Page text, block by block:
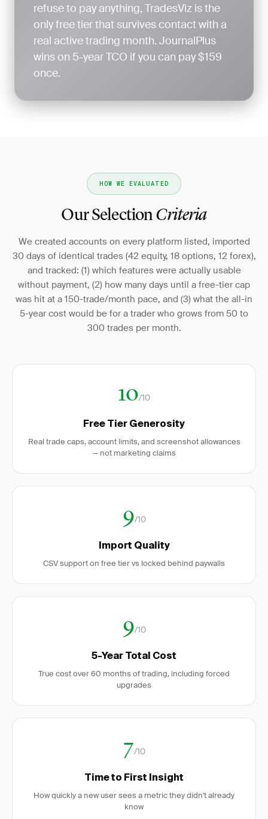
refuse to pay anything, TradesViz is the
only free tier that survives contact with a
real active trading month. JournalPlus
wins on 5-year TCO if you can pay $159
once.
HOW WE EVALUATED
Our SelectionCriteria
We created accounts on every platform listed, imported
30 days of identical trades (42 equity, 18 options, 12 forex),
and tracked: (1) which features were actually usable
without payment, (2) how many days until a free-tier cap
was hit at a 150-trade/month pace, and (3) what the all-in
5-year cost would be for a trader who grows from 50 to
300 trades per month.
10/10
Free Tier Generosity
Real trade caps, account limits, and screenshot allowances
— not marketing claims
9/10
Import Quality
CSV support on free tier vs locked behind paywalls
9/10
5-Year Total Cost
True cost over 60 months of trading, including forced
upgrades
7/10
Time to First Insight
How quickly a new user sees a metric they didn't already
know